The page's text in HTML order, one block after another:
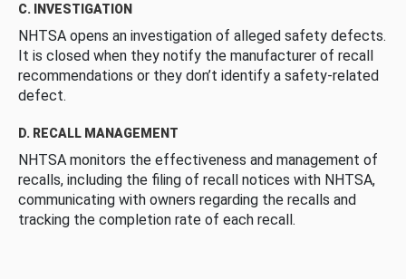
C. INVESTIGATION
NHTSA opens an investigation of alleged safety defects.
It is closed when they notify the manufacturer of recall
recommendations or they don’t identify a safety-related
defect.
D. RECALL MANAGEMENT
NHTSA monitors the effectiveness and management of
recalls, including the filing of recall notices with NHTSA,
communicating with owners regarding the recalls and
tracking the completion rate of each recall.